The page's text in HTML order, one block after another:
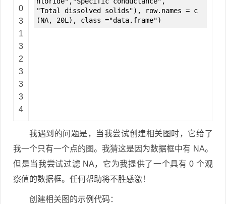
0
3
1
3
2
3
3
3
4
"Total dissolved solids"), row.names = c
(NA, 20L), class ="data.frame")
我遇到的问题是，当我尝试创建相关图时，它给了
我一个只有一个点的图。我猜这是因为数据框中有 NA。
但是当我尝试过滤 NA，它为我提供了一个具有 0 个观
察值的数据框。任何帮助将不胜感激！
创建相关图的示例代码：